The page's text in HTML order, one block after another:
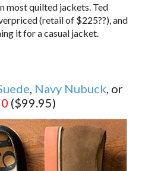
most quilted jackets. Ted
(retail of $225??), and
it for a casual jacket.
, Navy Nubuck, or
($99.95)